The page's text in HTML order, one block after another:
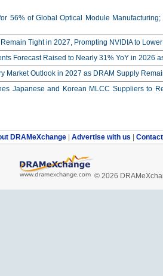
56% of Global Optical Module
Tight in 2027, Prompting NVIDIA to
Forecast Raised to Nearly 31% YoY in 2026
Market Outlook in 2027 as DRAM Supply
Japanese and Korean MLCC Suppliers to
DRAMeXchange Advertise with us
© 2026